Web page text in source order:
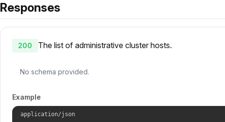
Responses
200 The list of administrative cluster hosts.
No schema provided.
Example
application/json